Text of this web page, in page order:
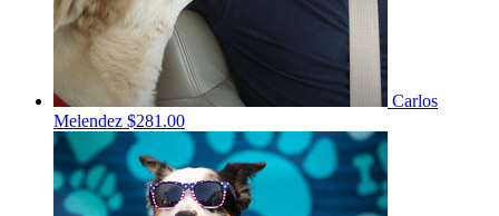
Carlos
Melendez $281.00